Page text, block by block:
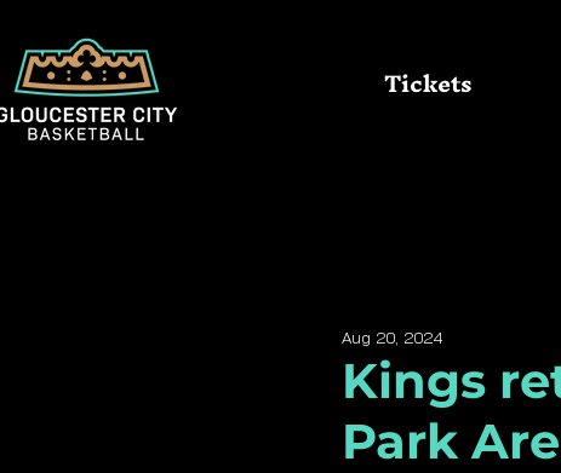
Tickets
Kings
Park
Aug 20, 2024